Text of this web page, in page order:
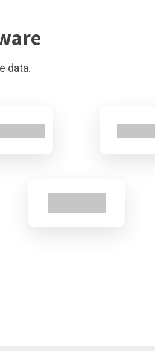
data.